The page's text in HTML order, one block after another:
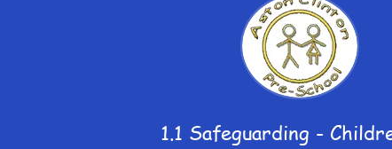
1.1 Safeguarding -